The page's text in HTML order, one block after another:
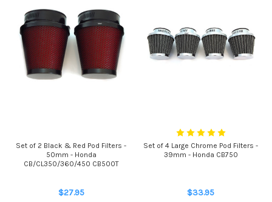
Set of 2 Black & Red Pod Filters -
50mm - Honda
CB/CL350/360/450 CB500T
$27.95
Set of 4 Large Chrome Pod Filters -
39mm - Honda CB750
$33.95